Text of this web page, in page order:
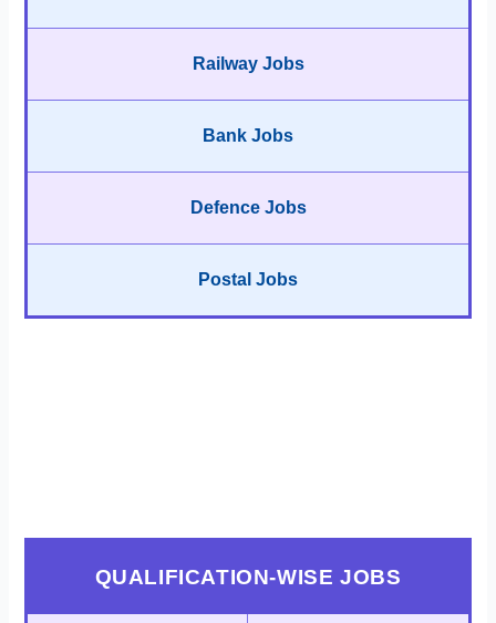
Railway Jobs
Bank Jobs
Defence Jobs
Postal Jobs
QUALIFICATION-WISE JOBS